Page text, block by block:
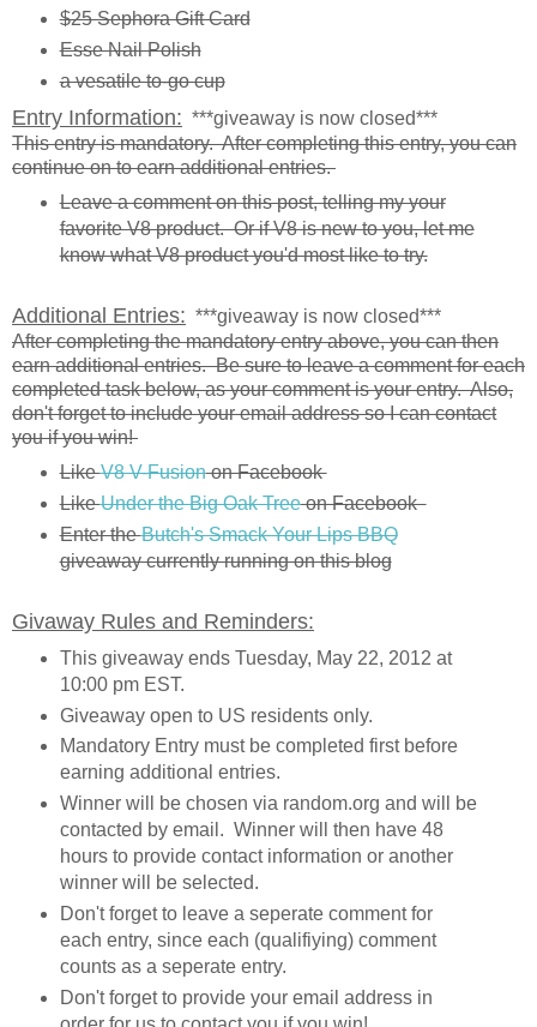
$25 Sephora Gift Card
Esse Nail Polish
a vesatile to-go cup
Entry Information: ***giveaway is now closed***
This entry is mandatory. After completing this entry, you can
continue on to earn additional entries.
Leave a comment on this post, telling my your
favorite V8 product. Or if V8 is new to you, let me
know what V8 product you'd most like to try.
Additional Entries: ***giveaway is now closed***
After completing the mandatory entry above, you can then
earn additional entries. Be sure to leave a comment for each
completed task below, as your comment is your entry. Also,
don't forget to include your email address so I can contact
you if you win!
LikeV8 V-Fusionon Facebook
LikeUnder the Big Oak Treeon Facebook
Enter theButch's Smack Your Lips BBQ
giveaway currently running on this blog
Givaway Rules and Reminders:
This giveaway ends Tuesday, May 22, 2012 at
10:00 pm EST.
Giveaway open to US residents only.
Mandatory Entry must be completed first before
earning additional entries.
Winner will be chosen via random.org and will be
contacted by email. Winner will then have 48
hours to provide contact information or another
winner will be selected.
Don't forget to leave a seperate comment for
each entry, since each (qualifiying) comment
counts as a seperate entry.
Don't forget to provide your email address in